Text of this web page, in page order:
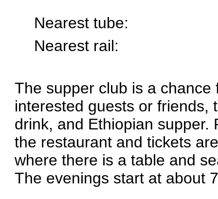
Nearest tube:
Nearest rail:
The supper club is a
interested guests or friends,
drink, and Ethiopian
the restaurant and tickets
where there is a table and
The evenings start at about